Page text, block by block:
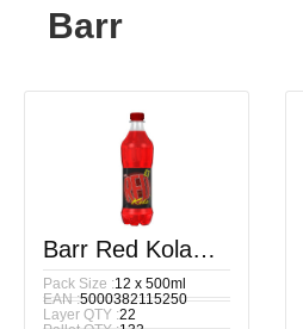
Barr
Barr Red Kola
PM £1.00 500ml
Pack Size :12 x 500ml
EAN :5000382115250
Layer QTY :22